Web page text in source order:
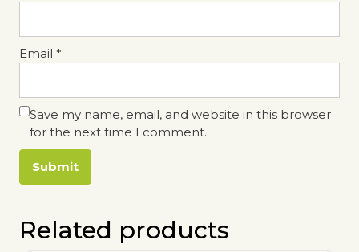
Email *
Save my name, email, and website in this browser
for the next time I comment.
Related products